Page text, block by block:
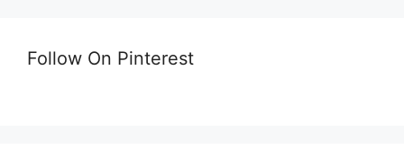
Follow On Pinterest